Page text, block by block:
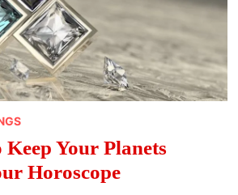
Keep Your Planets
Horoscope